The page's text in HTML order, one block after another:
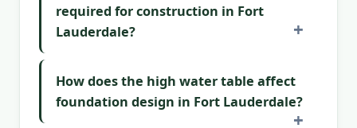
required for construction in Fort
Lauderdale?
How does the high water table affect
foundation design in Fort Lauderdale?